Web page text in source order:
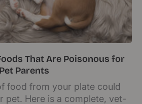
That Are Poisonous for
Parents
food from your plate could
pet. Here is a complete, vet-